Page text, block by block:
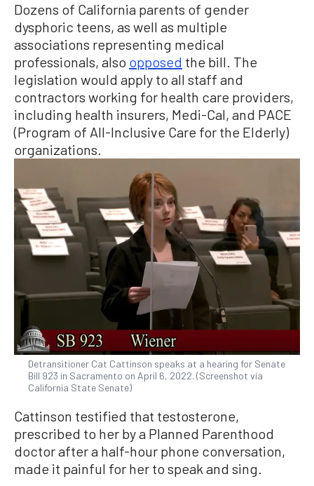
Dozens of California parents of gender
dysphoric teens, as well as multiple
associations representing medical
professionals, also opposed the bill. The
legislation would apply to all staff and
contractors working for health care providers,
including health insurers, Medi-Cal, and PACE
(Program of All-Inclusive Care for the Elderly)
organizations.
Detransitioner Cat Cattinson speaks at a hearing for Senate
Bill 923 in Sacramento on April 6, 2022. (Screenshot via
California State Senate)
Cattinson testified that testosterone,
prescribed to her by a Planned Parenthood
doctor after a half-hour phone conversation,
made it painful for her to speak and sing.